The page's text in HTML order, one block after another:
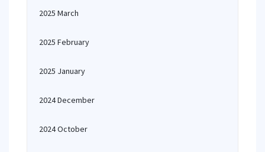
2025 March
2025 February
2025 January
2024 December
2024 October